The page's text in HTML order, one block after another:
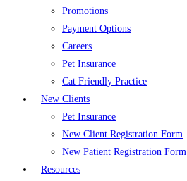
Promotions
Payment Options
Careers
Pet Insurance
Cat Friendly Practice
New Clients
Pet Insurance
New Client Registration Form
New Patient Registration Form
Resources